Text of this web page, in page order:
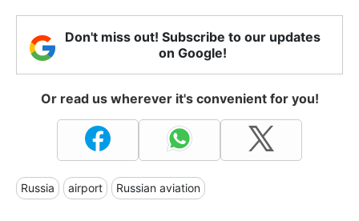
Don't miss out! Subscribe to our updates
on Google!
Or read us wherever it's convenient for you!
Russia airport Russian aviation